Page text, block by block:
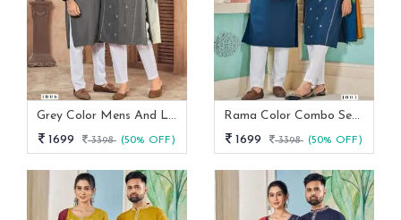
Grey Color Mens And Ladies Kurta Couple Set
1699
3398 (50% OFF)
Rama Color Combo Set For Couple
1699
3398 (50% OFF)